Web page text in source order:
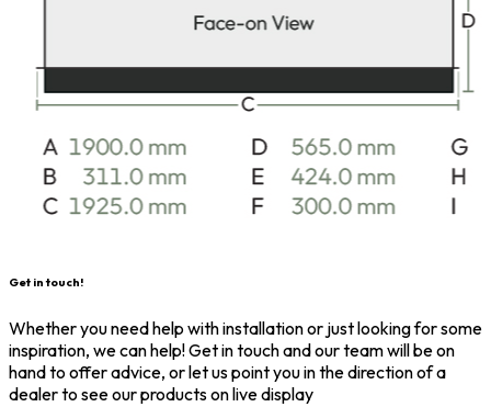
Get in touch!
Whether you need help with installation or just looking for some
inspiration, we can help! Get in touch and our team will be on
hand to offer advice, or let us point you in the direction of a
dealer to see our products on live display